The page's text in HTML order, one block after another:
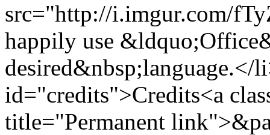
src="http://i.imgur.com/
happily use
desired&nbsp;language.</
id="credits">Credits<a
title="Permanent